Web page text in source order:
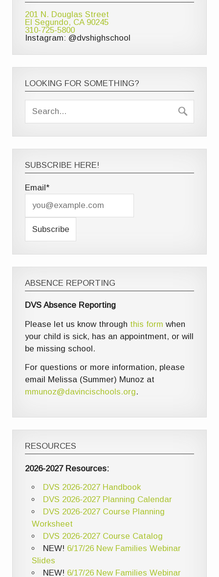
201 N. Douglas Street
El Segundo, CA 90245
310-725-5800
Instagram: @dvshighschool
LOOKING FOR SOMETHING?
SUBSCRIBE HERE!
Email*
ABSENCE REPORTING
DVS Absence Reporting
Please let us know through this form when
your child is sick, has an appointment, or will
be missing school.
For questions or more information, please
email Melissa (Summer) Munoz at
mmunoz@davincischools.org.
RESOURCES
2026-2027 Resources:
DVS 2026-2027 Handbook
DVS 2026-2027 Planning Calendar
DVS 2026-2027 Course Planning
Worksheet
DVS 2026-2027 Course Catalog
NEW! 6/17/26 New Families Webinar
Slides
NEW! 6/17/26 New Families Webinar